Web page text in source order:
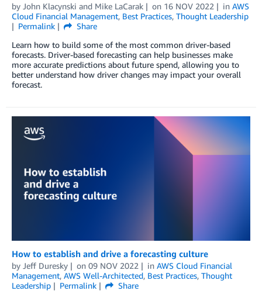
by John Klacynski and Mike LaCarak on 16 NOV 2022 in AWS
Cloud Financial Management, Best Practices, Thought Leadership
Permalink
Share
Learn how to build some of the most common driver-based
forecasts. Driver-based forecasting can help businesses make
more accurate predictions about future spend, allowing you to
better understand how driver changes may impact your overall
forecast.
How to establish and drive a forecasting culture
by Jeff Duresky on 09 NOV 2022 in AWS Cloud Financial
Management, AWS Well-Architected, Best Practices, Thought
Leadership
Permalink
Share